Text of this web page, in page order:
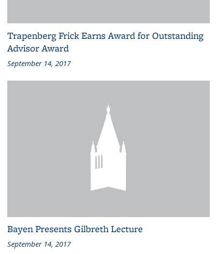
Trapenberg Frick Earns Award for Outstanding
Advisor Award
September 14, 2017
Bayen Presents Gilbreth Lecture
September 14, 2017